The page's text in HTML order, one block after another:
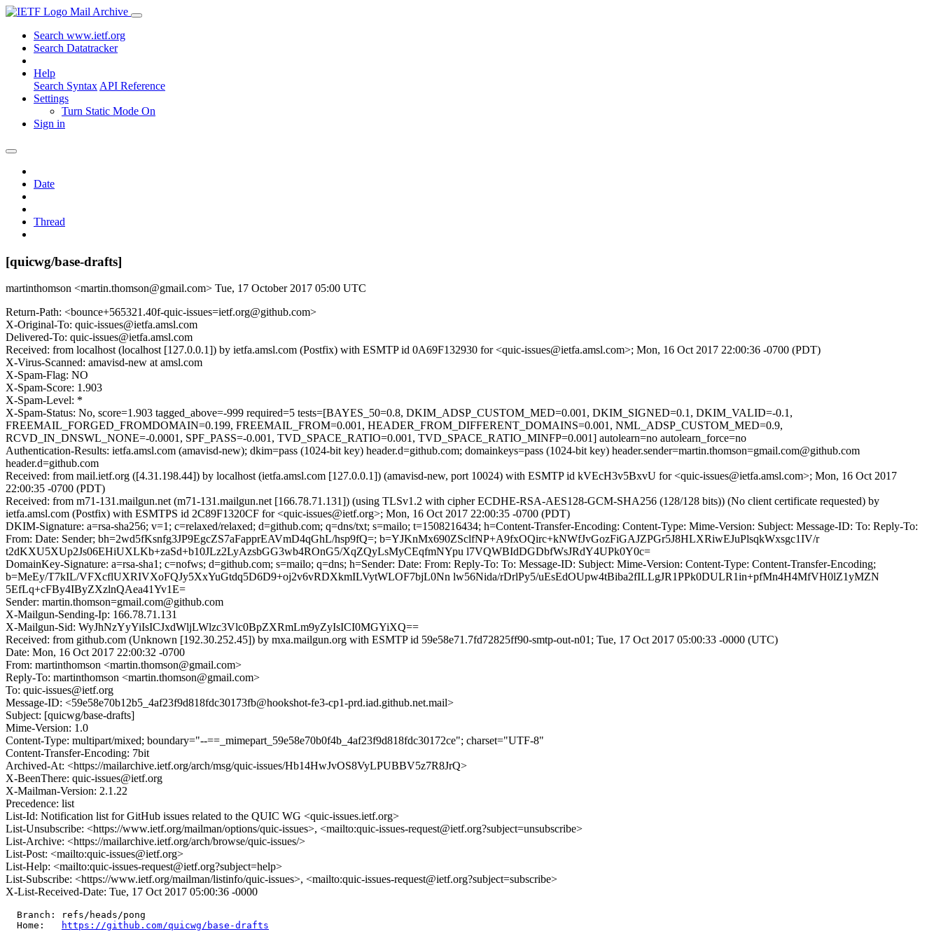
Mail Archive
Search www.ietf.org
Search Datatracker
Help
Search Syntax API Reference
Settings
Turn Static Mode On
Sign in
Date
Thread
[quicwg/base-drafts]
martinthomson <martin.thomson@gmail.com> Tue, 17 October 2017 05:00 UTC
Return-Path: <bounce+565321.40f-quic-issues=ietf.org@github.com>
X-Original-To: quic-issues@ietfa.amsl.com
Delivered-To: quic-issues@ietfa.amsl.com
Received: from localhost (localhost [127.0.0.1]) by ietfa.amsl.com (Postfix) with ESMTP id 0A69F132930 for <quic-issues@ietfa.amsl.com>; Mon, 16 Oct 2017 22:00:36 -0700 (PDT)
X-Virus-Scanned: amavisd-new at amsl.com
X-Spam-Flag: NO
X-Spam-Score: 1.903
X-Spam-Level: *
X-Spam-Status: No, score=1.903 tagged_above=-999 required=5 tests=[BAYES_50=0.8, DKIM_ADSP_CUSTOM_MED=0.001, DKIM_SIGNED=0.1, DKIM_VALID=-0.1,
FREEMAIL_FORGED_FROMDOMAIN=0.199, FREEMAIL_FROM=0.001, HEADER_FROM_DIFFERENT_DOMAINS=0.001, NML_ADSP_CUSTOM_MED=0.9,
RCVD_IN_DNSWL_NONE=-0.0001, SPF_PASS=-0.001, TVD_SPACE_RATIO=0.001, TVD_SPACE_RATIO_MINFP=0.001] autolearn=no autolearn_force=no
Authentication-Results: ietfa.amsl.com (amavisd-new); dkim=pass (1024-bit key) header.d=github.com; domainkeys=pass (1024-bit key) header.sender=martin.thomson=gmail.com@github.com
header.d=github.com
Received: from mail.ietf.org ([4.31.198.44]) by localhost (ietfa.amsl.com [127.0.0.1]) (amavisd-new, port 10024) with ESMTP id kVEcH3v5BxvU for <quic-issues@ietfa.amsl.com>; Mon, 16 Oct 2017
22:00:35 -0700 (PDT)
Received: from m71-131.mailgun.net (m71-131.mailgun.net [166.78.71.131]) (using TLSv1.2 with cipher ECDHE-RSA-AES128-GCM-SHA256 (128/128 bits)) (No client certificate requested) by
ietfa.amsl.com (Postfix) with ESMTPS id 2C89F1320CF for <quic-issues@ietf.org>; Mon, 16 Oct 2017 22:00:35 -0700 (PDT)
DKIM-Signature: a=rsa-sha256; v=1; c=relaxed/relaxed; d=github.com; q=dns/txt; s=mailo; t=1508216434; h=Content-Transfer-Encoding: Content-Type: Mime-Version: Subject: Message-ID: To: Reply-To:
From: Date: Sender; bh=2wd5fKsnfg3JP9EgcZS7aFapprEAVmD4qGhL/hsp9fQ=; b=YJKnMx690ZSclfNP+A9fxOQirc+kNWfJvGozFiGAJZPGr5J8HLXRiwEJuPlsqkWxsgc1IV/r
t2dKXU5XUp2Js06EHiUXLKb+zaSd+b10JLz2LyAzsbGG3wb4ROnG5/XqZQyLsMyCEqfmNYpu l7VQWBIdDGDbfWsJRdY4UPk0Y0c=
DomainKey-Signature: a=rsa-sha1; c=nofws; d=github.com; s=mailo; q=dns; h=Sender: Date: From: Reply-To: To: Message-ID: Subject: Mime-Version: Content-Type: Content-Transfer-Encoding;
b=MeEy/T7kIL/VFXcflUXRIVXoFQJy5XxYuGtdq5D6D9+oj2v6vRDXkmILVytWLOF7bjL0Nn lw56Nida/rDrlPy5/uEsEdOUpw4tBiba2fILLgJR1PPk0DULR1in+pfMn4H4MfVH0lZ1yMZN
5EfLq+cFBy4IByZXzlnQAea41Yv1E=
Sender: martin.thomson=gmail.com@github.com
X-Mailgun-Sending-Ip: 166.78.71.131
X-Mailgun-Sid: WyJhNzYyYiIsICJxdWljLWlzc3Vlc0BpZXRmLm9yZyIsICI0MGYiXQ==
Received: from github.com (Unknown [192.30.252.45]) by mxa.mailgun.org with ESMTP id 59e58e71.7fd72825ff90-smtp-out-n01; Tue, 17 Oct 2017 05:00:33 -0000 (UTC)
Date: Mon, 16 Oct 2017 22:00:32 -0700
From: martinthomson <martin.thomson@gmail.com>
Reply-To: martinthomson <martin.thomson@gmail.com>
To: quic-issues@ietf.org
Message-ID: <59e58e70b12b5_4af23f9d818fdc30173fb@hookshot-fe3-cp1-prd.iad.github.net.mail>
Subject: [quicwg/base-drafts]
Mime-Version: 1.0
Content-Type: multipart/mixed; boundary="--==_mimepart_59e58e70b0f4b_4af23f9d818fdc30172ce"; charset="UTF-8"
Content-Transfer-Encoding: 7bit
Archived-At: <https://mailarchive.ietf.org/arch/msg/quic-issues/Hb14HwJvOS8VyLPUBBV5z7R8JrQ>
X-BeenThere: quic-issues@ietf.org
X-Mailman-Version: 2.1.22
Precedence: list
List-Id: Notification list for GitHub issues related to the QUIC WG <quic-issues.ietf.org>
List-Unsubscribe: <https://www.ietf.org/mailman/options/quic-issues>, <mailto:quic-issues-request@ietf.org?subject=unsubscribe>
List-Archive: <https://mailarchive.ietf.org/arch/browse/quic-issues/>
List-Post: <mailto:quic-issues@ietf.org>
List-Help: <mailto:quic-issues-request@ietf.org?subject=help>
List-Subscribe: <https://www.ietf.org/mailman/listinfo/quic-issues>, <mailto:quic-issues-request@ietf.org?subject=subscribe>
X-List-Received-Date: Tue, 17 Oct 2017 05:00:36 -0000
  Branch: refs/heads/pong
  Home:
https://github.com/quicwg/base-drafts